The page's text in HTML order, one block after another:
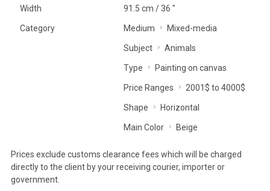
Width 91.5 cm / 36 "
Category Medium Mixed-media
Subject Animals
Type Painting on canvas
Price Ranges 2001$ to 4000$
Shape Horizontal
Main Color Beige
Prices exclude customs clearance fees which will be charged
directly to the client by your receiving courier, importer or
government.